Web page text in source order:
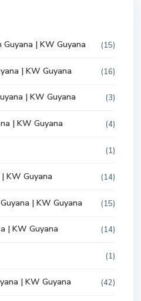
| KW Guyana (15)
| KW Guyana (16)
| KW Guyana (3)
| KW Guyana (4)
(1)
KW Guyana (14)
| KW Guyana (15)
| KW Guyana (14)
(1)
| KW Guyana (42)